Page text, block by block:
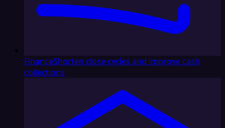
FinanceShorten close cycles and improve cash
collections